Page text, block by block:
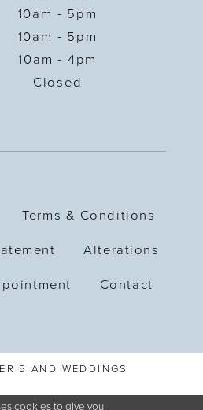
10am - 5pm
10am - 5pm
10am - 4pm
Closed
Terms & Conditions
Alterations
Contact
5 AND WEDDINGS
cookies to give you